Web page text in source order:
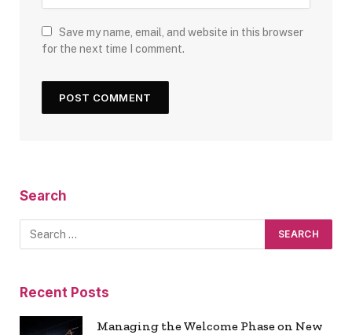
Save my name, email, and website in this browser
for the next time I comment.
Search
Recent Posts
Managing the Welcome Phase on New